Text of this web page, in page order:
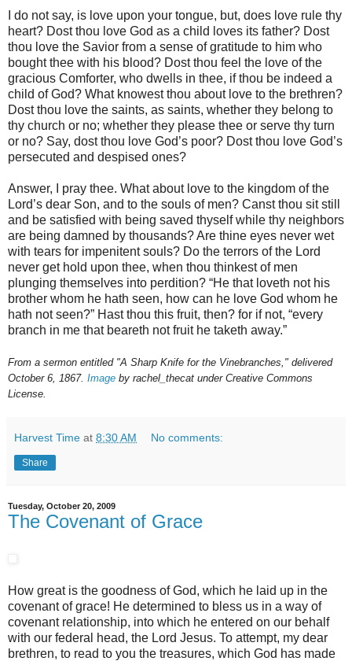
I do not say, is love upon your tongue, but, does love rule thy
heart? Dost thou love God as a child loves its father? Dost
thou love the Savior from a sense of gratitude to him who
bought thee with his blood? Dost thou feel the love of the
gracious Comforter, who dwells in thee, if thou be indeed a
child of God? What knowest thou about love to the brethren?
Dost thou love the saints, as saints, whether they belong to
thy church or no; whether they please thee or serve thy turn
or no? Say, dost thou love God’s poor? Dost thou love God’s
persecuted and despised ones?
Answer, I pray thee. What about love to the kingdom of the
Lord’s dear Son, and to the souls of men? Canst thou sit still
and be satisfied with being saved thyself while thy neighbors
are being damned by thousands? Are thine eyes never wet
with tears for impenitent souls? Do the terrors of the Lord
never get hold upon thee, when thou thinkest of men
plunging themselves into perdition? “He that loveth not his
brother whom he hath seen, how can he love God whom he
hath not seen?” Hast thou this fruit, then? for if not, “every
branch in me that beareth not fruit he taketh away.”
From a sermon entitled "A Sharp Knife for the Vinebranches," delivered
October 6, 1867. Image by rachel_thecat under Creative Commons
License.
Harvest Time at 8:30 AM No comments:
Share
Tuesday, October 20, 2009
The Covenant of Grace
How great is the goodness of God, which he laid up in the
covenant of grace! He determined to bless us in a way of
covenant relationship, into which he entered on our behalf
with our federal head, the Lord Jesus. To attempt, my dear
brethren, to read to you the treasures, which God has made